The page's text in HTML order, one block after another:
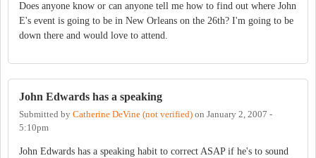
Does anyone know or can anyone tell me how to find out where John
E's event is going to be in New Orleans on the 26th? I'm going to be
down there and would love to attend.
John Edwards has a speaking
Submitted by Catherine DeVine (not verified) on January 2, 2007 -
5:10pm
John Edwards has a speaking habit to correct ASAP if he's to sound